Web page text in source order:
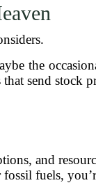
the
send stock
and
fuels,